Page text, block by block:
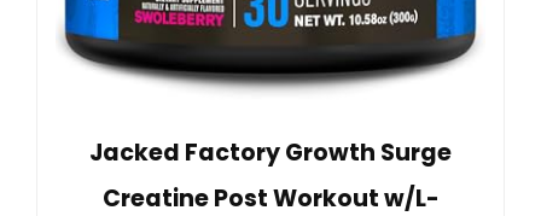
Jacked Factory Growth Surge
Creatine Post Workout w/L-